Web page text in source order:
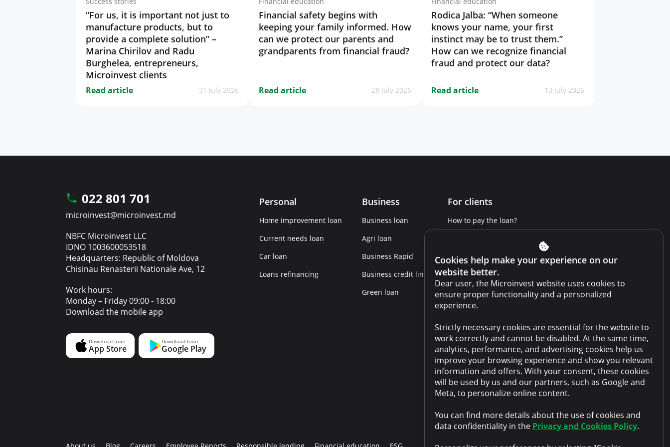
“For us, it is important not just to
manufacture products, but to
provide a complete solution” –
Marina Chirilov and Radu
Burghelea, entrepreneurs,
Microinvest clients
Read article 31 July 2026
Financial safety begins with
keeping your family informed. How
can we protect our parents and
grandparents from financial fraud?
Read article 28 July 2026
Rodica Jalba: “When someone
knows your name, your first
instinct may be to trust them.”
How can we recognize financial
fraud and protect our data?
Read article 13 July 2026
Cookies help make your experience on our
website better.
Dear user, the Microinvest website uses cookies to
ensure proper functionality and a personalized
experience.
Strictly necessary cookies are essential for the website to
work correctly and cannot be disabled. At the same time,
analytics, performance, and advertising cookies help us
improve your browsing experience and show you relevant
information and offers. With your consent, these cookies
will be used by us and our partners, such as Google and
Meta, to personalize online content.
You can find more details about the use of cookies and
data confidentiality in the Privacy and Cookies Policy.
022 801 701
microinvest@microinvest.md
NBFC Microinvest LLC
IDNO 1003600053518
Headquarters: Republic of Moldova
Chisinau Renasterii Nationale Ave, 12
Work hours:
Monday – Friday 09:00 - 18:00
Download the mobile app
Personal
Home improvement loan
Current needs loan
Car loan
Loans refinancing
Business
Business loan
Agri loan
Business Rapid
Business credit line
Green loan
For clients
How to pay the loan?
Report a violation
Website terms and conditions
Cabinet terms and conditions
Privacy policy
Anti-money laundering policy
Collateral sale
FAQ
Contacts